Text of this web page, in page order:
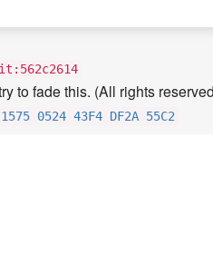
to fade this. (All rights
0524 43F4 DF2A 55C2